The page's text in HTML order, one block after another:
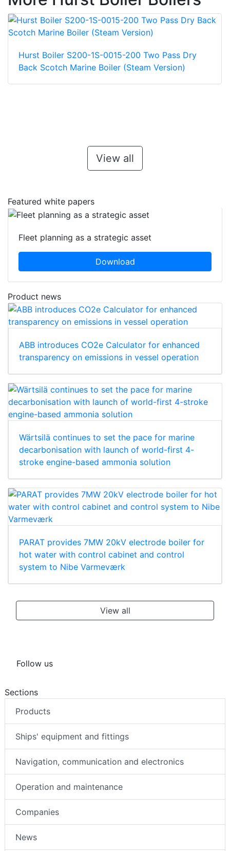
Hurst Boiler S200-1S-0015-200 Two Pass Dry
Back Scotch Marine Boiler (Steam Version)
View all
Featured white papers
Fleet planning as a strategic asset
Download
Product news
ABB introduces CO2e Calculator for enhanced
transparency on emissions in vessel operation
Wärtsilä continues to set the pace for marine
decarbonisation with launch of world-first 4-
stroke engine-based ammonia solution
PARAT provides 7MW 20kV electrode boiler for
hot water with control cabinet and control
system to Nibe Varmeværk
View all
Follow us
Sections
Products
Ships' equipment and fittings
Navigation, communication and electronics
Operation and maintenance
Companies
News